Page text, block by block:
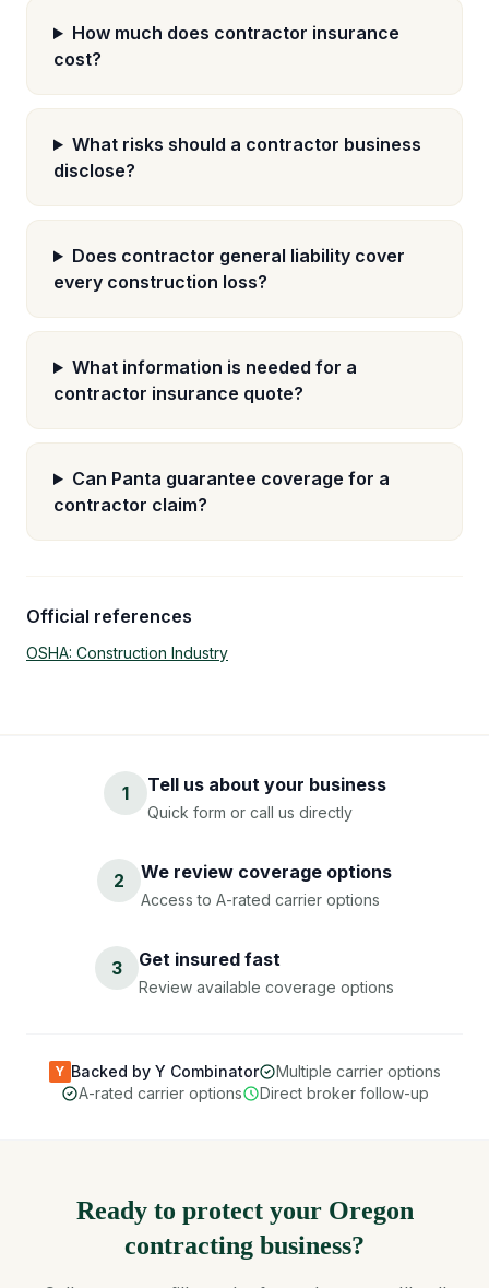
How much does contractor insurance
cost?
What risks should a contractor business
disclose?
Does contractor general liability cover
every construction loss?
What information is needed for a
contractor insurance quote?
Can Panta guarantee coverage for a
contractor claim?
Official references
OSHA: Construction Industry
1 Tell us about your business
Quick form or call us directly
2 We review coverage options
Access to A-rated carrier options
3 Get insured fast
Review available coverage options
Y Backed by Y Combinator
Multiple carrier options
A-rated carrier options
Direct broker follow-up
Ready to protect your Oregon
contracting business?